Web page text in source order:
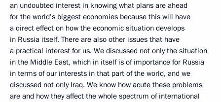
an undoubted interest in knowing what plans are ahead
for the world’s biggest economies because this will have
a direct effect on how the economic situation develops
in Russia itself. There are also other issues that have
a practical interest for us. We discussed not only the situation
in the Middle East, which in itself is of importance for Russia
in terms of our interests in that part of the world, and we
discussed not only Iraq. We know how acute these problems
are and how they affect the whole spectrum of international